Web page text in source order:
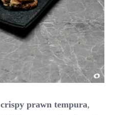
crispy prawn tempura,